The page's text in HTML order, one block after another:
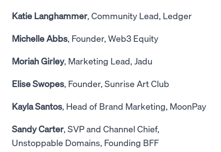
Katie Langhammer, Community Lead, Ledger
Michelle Abbs, Founder, Web3 Equity
Moriah Girley, Marketing Lead, Jadu
Elise Swopes, Founder, Sunrise Art Club
Kayla Santos, Head of Brand Marketing, MoonPay
Sandy Carter, SVP and Channel Chief,
Unstoppable Domains, Founding BFF